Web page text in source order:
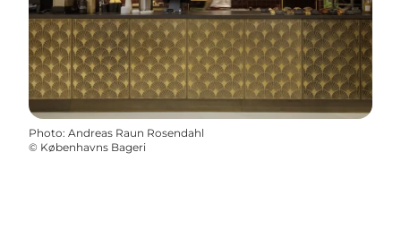
Photo: Andreas Raun Rosendahl
© Københavns Bageri